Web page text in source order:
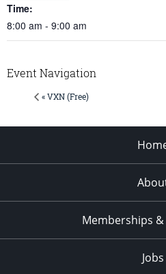
Time:
8:00 am - 9:00 am
Event Navigation
« VXN (Free)
Memberships &
Jobs